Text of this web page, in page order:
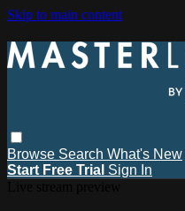
Skip to main content
Browse Search What's New
Start Free Trial Sign In